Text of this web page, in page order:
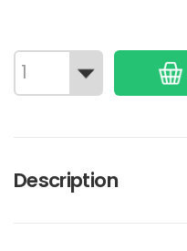
Description